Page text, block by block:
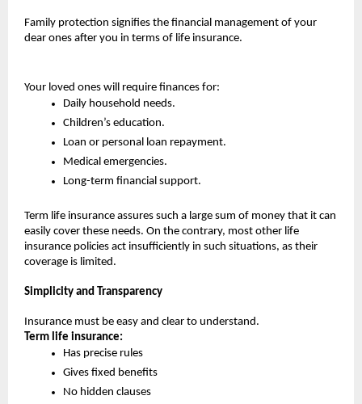
Family protection signifies the financial management of your
dear ones after you in terms of life insurance.
Your loved ones will require finances for:
Daily household needs.
Children’s education.
Loan or personal loan repayment.
Medical emergencies.
Long-term financial support.
Term life insurance assures such a large sum of money that it can
easily cover these needs. On the contrary, most other life
insurance policies act insufficiently in such situations, as their
coverage is limited.
Simplicity and Transparency
Insurance must be easy and clear to understand.
Term life insurance:
Has precise rules
Gives fixed benefits
No hidden clauses